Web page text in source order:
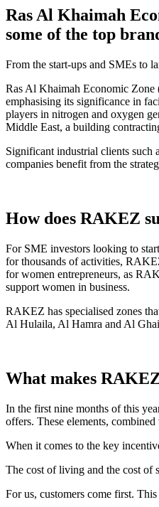
Ras Al Khaimah
some of the top
From the start-ups and SMEs to
Ras Al Khaimah Economic Zone
emphasising its significance in
players in nitrogen and oxygen
Middle East, a building
Significant industrial clients such
companies benefit from the
How does RAKEZ
For SME investors looking to
for thousands of activities,
for women entrepreneurs, as
support women in business.
RAKEZ has specialised zones
Al Hulaila, Al Hamra and Al
What makes
In the first nine months of this
offers. These elements,
When it comes to the key
The cost of living and the cost of
For us, customers come first.